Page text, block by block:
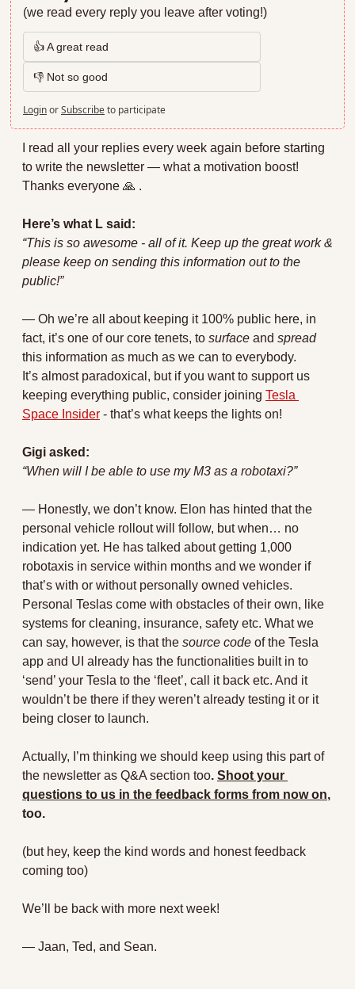
(we read every reply you leave after voting!)
👍 A great read
👎 Not so good
LoginorSubscribeto participate
I read all your replies every week again before starting
to write the newsletter — what a motivation boost!
Thanks everyone 🙏 .
Here’s what L said:
“This is so awesome - all of it. Keep up the great work &
please keep on sending this information out to the
public!”
— Oh we’re all about keeping it 100% public here, in
fact, it’s one of our core tenets, to surface and
spread
this information as much as we can to everybody.
It’s almost paradoxical, but if you want to support us
keeping everything public, consider joining Tesla
Space Insider - that’s what keeps the lights on!
Gigi asked:
“When will I be able to use my M3 as a robotaxi?”
— Honestly, we don’t know. Elon has hinted that the
personal vehicle rollout will follow, but when… no
indication yet. He has talked about getting 1,000
robotaxis in service within months and we wonder if
that’s with or without personally owned vehicles.
Personal Teslas come with obstacles of their own, like
systems for cleaning, insurance, safety etc. What we
can say, however, is that the source code of the Tesla
app and UI already has the functionalities built in to
‘send’ your Tesla to the ‘fleet’, call it back etc. And it
wouldn’t be there if they weren’t already testing it or it
being closer to launch.
Actually, I’m thinking we should keep using this part of
the newsletter as Q&A section too. Shoot your
questions to us in the feedback forms from now on,
too.
(but hey, keep the kind words and honest feedback
coming too)
We’ll be back with more next week!
— Jaan, Ted, and Sean.